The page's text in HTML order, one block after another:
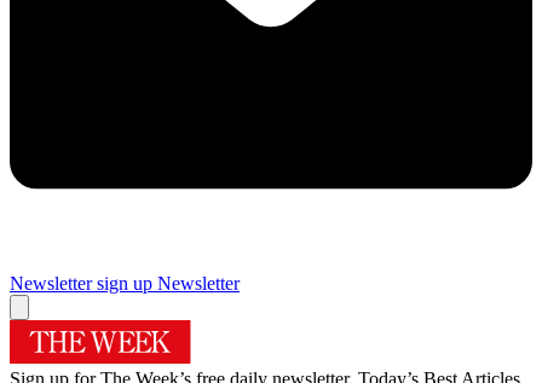
Newsletter sign up Newsletter
Sign up for The Week’s free daily newsletter, Today’s Best Articles